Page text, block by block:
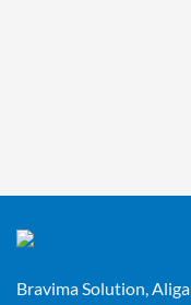
Bravima Solution,